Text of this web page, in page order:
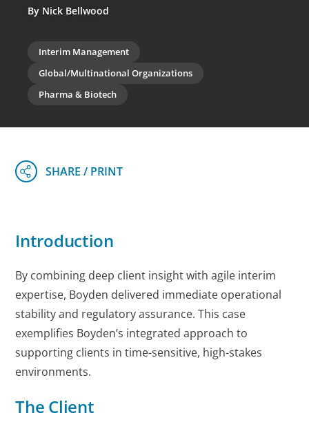
By Nick Bellwood
Interim Management
Global/Multinational Organizations
Pharma & Biotech
Introduction
By combining deep client insight with agile interim
expertise, Boyden delivered immediate operational
stability and regulatory assurance. This case
exemplifies Boyden’s integrated approach to
supporting clients in time-sensitive, high-stakes
environments.
The Client